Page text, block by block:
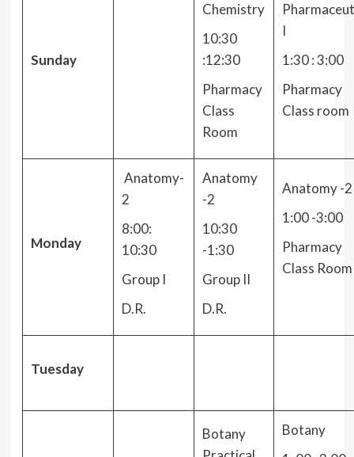
Sunday
Chemistry
10:30
:12:30
Pharmacy
Class
Room
I
1:30 : 3:00
Pharmacy
Class room
Monday
Anatomy-
2
8:00:
10:30
Group I
D.R.
Anatomy
-2
10:30
-1:30
Group II
D.R.
Anatomy -2
1:00 -3:00
Pharmacy
Class Room
Tuesday
Botany
Botany